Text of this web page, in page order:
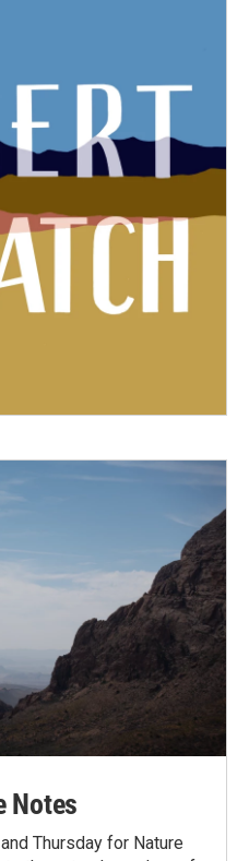
Notes
Thursday for Nature